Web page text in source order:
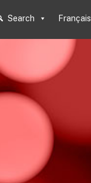
Search Français